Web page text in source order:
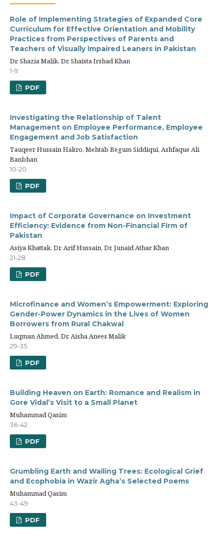
Role of Implementing Strategies of Expanded Core
Curriculum for Effective Orientation and Mobility
Practices from Perspectives of Parents and
Teachers of Visually Impaired Leaners in Pakistan
Dr. Shazia Malik, Dr. Shaista Irshad Khan
1-9
PDF
Investigating the Relationship of Talent
Management on Employee Performance, Employee
Engagement and Job Satisfaction
Tauqeer Hussain Hakro, Mehtab Begum Siddiqui, Ashfaque Ali
Banbhan
10-20
PDF
Impact of Corporate Governance on Investment
Efficiency: Evidence from Non-Financial Firm of
Pakistan
Asiya Khattak, Dr. Arif Hussain, Dr. Junaid Athar Khan
21-28
PDF
Microfinance and Women’s Empowerment: Exploring
Gender-Power Dynamics in the Lives of Women
Borrowers from Rural Chakwal
Luqman Ahmed, Dr. Aisha Anees Malik
29-35
PDF
Building Heaven on Earth: Romance and Realism in
Gore Vidal’s Visit to a Small Planet
Muhammad Qasim
36-42
PDF
Grumbling Earth and Wailing Trees: Ecological Grief
and Ecophobia in Wazir Agha’s Selected Poems
Muhammad Qasim
43-49
PDF